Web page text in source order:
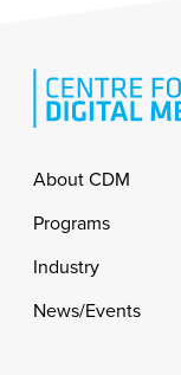
Footer
About CDM
Programs
Industry
News/Events